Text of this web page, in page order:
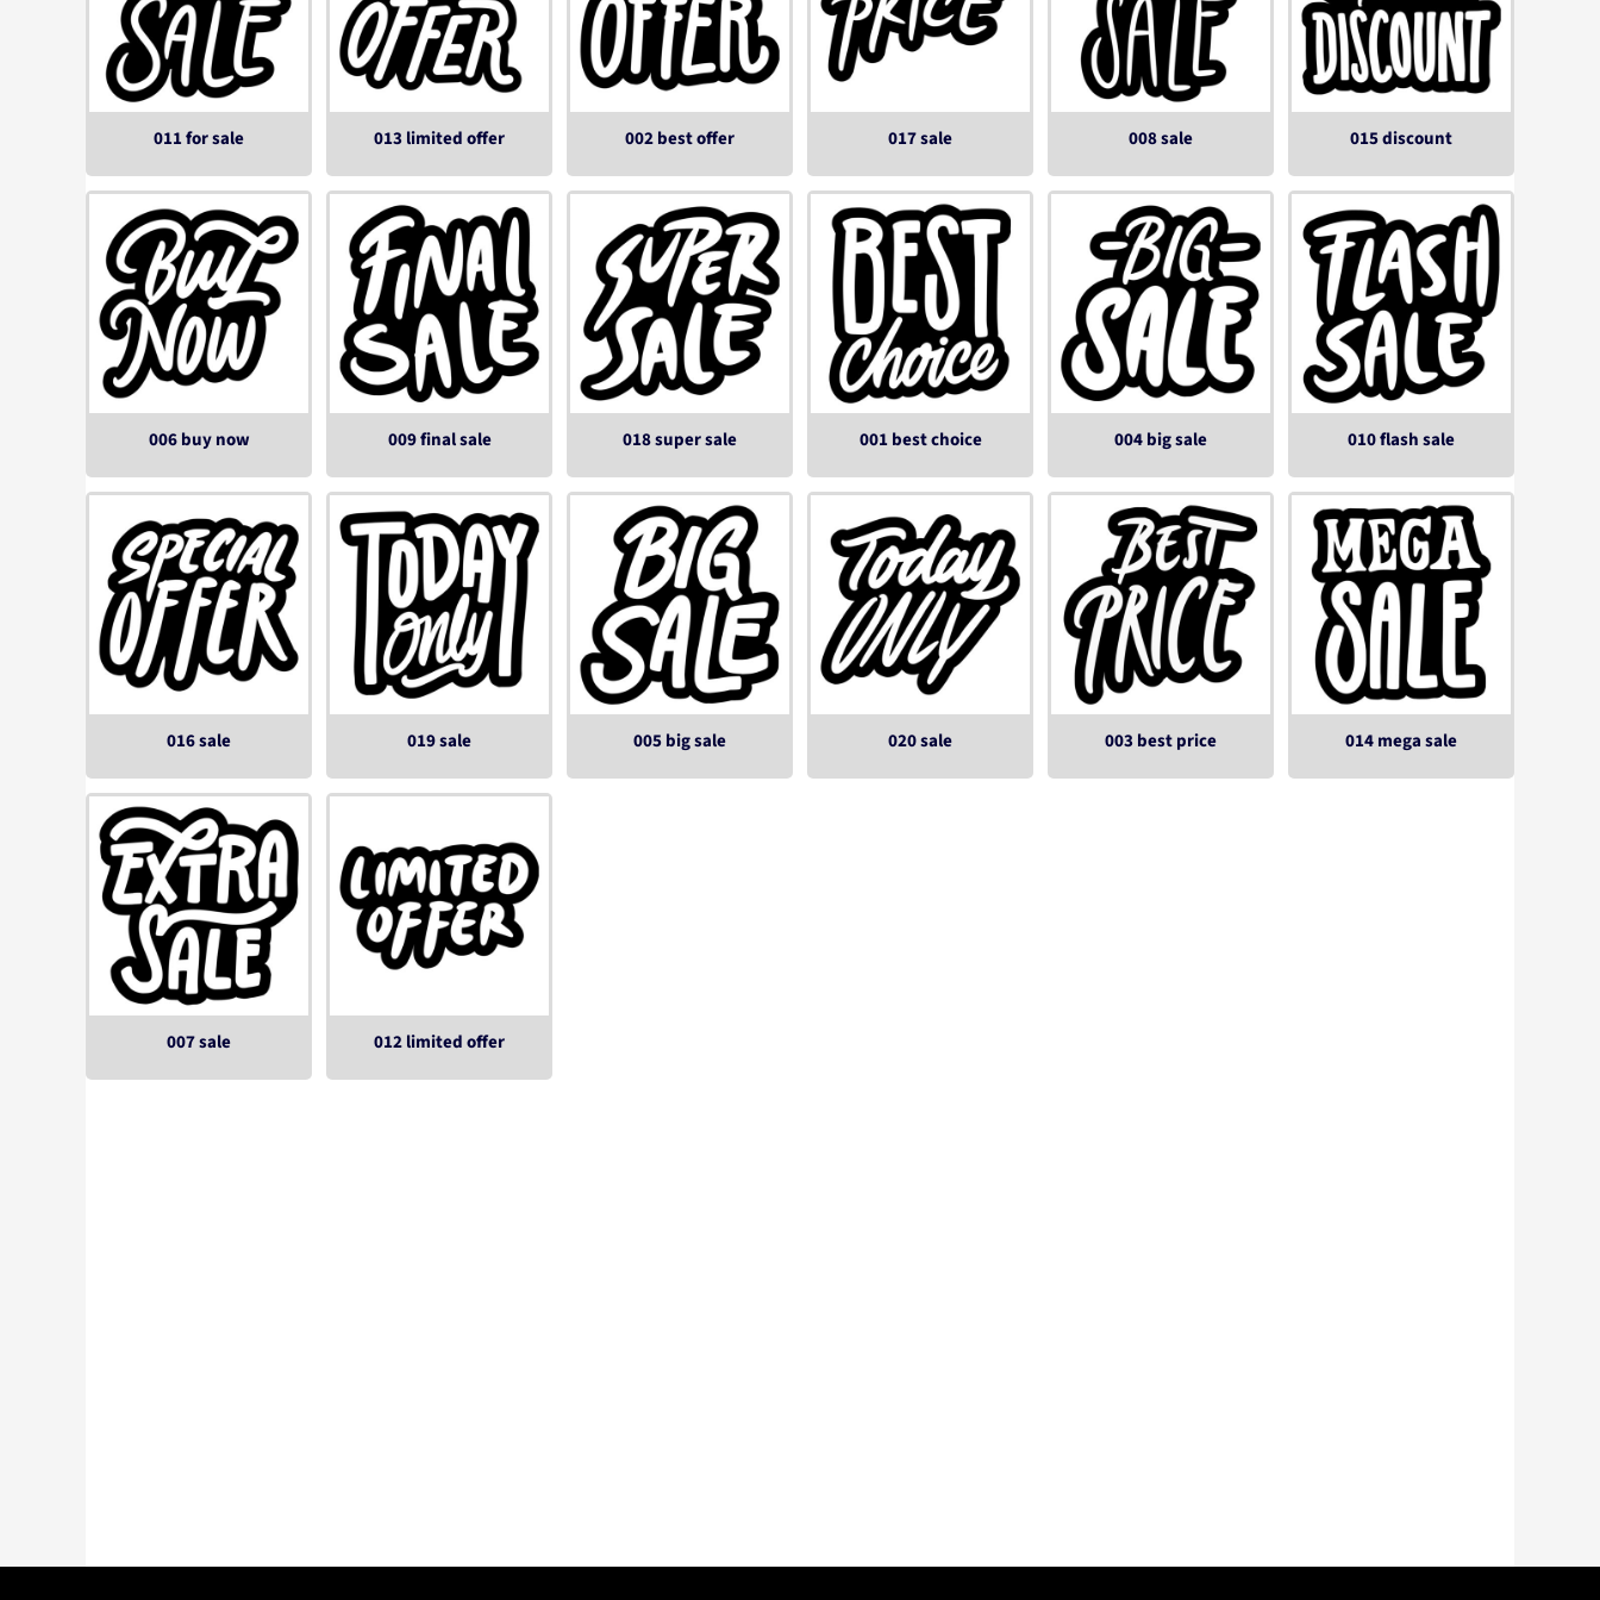
011 for sale 013 limited offer 002 best offer 017 sale 008 sale 015 discount
006 buy now 009 final sale 018 super sale 001 best choice 004 big sale 010 flash sale
016 sale 019 sale 005 big sale 020 sale 003 best price 014 mega sale
007 sale 012 limited offer